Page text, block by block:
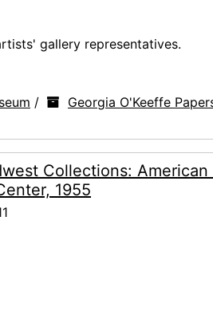
gallery representatives.
/ Georgia O'Keeffe
Collections:
1955